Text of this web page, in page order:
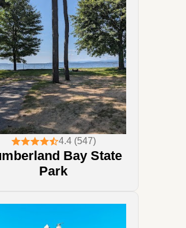
4.4 (547)
Bay State
Park